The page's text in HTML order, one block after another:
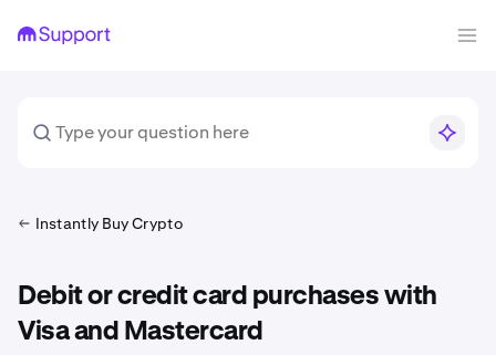
Instantly Buy Crypto
Debit or credit card purchases with
Visa and Mastercard